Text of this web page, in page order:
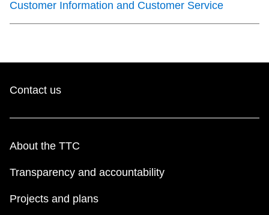
Customer Information and Customer Service
Contact us
About the TTC
Transparency and accountability
Projects and plans